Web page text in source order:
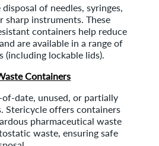
of needles, syringes,
sharp instruments. These
containers help reduce
are available in a range of
(including lockable lids).
Containers
date, unused, or partially
Stericycle offers containers
pharmaceutical waste
waste, ensuring safe